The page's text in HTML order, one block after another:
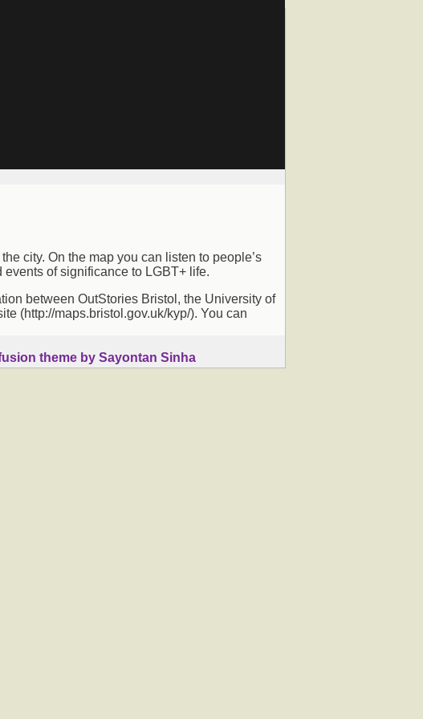
city. On the map you can listen to people’s
of significance to LGBT+ life.
between OutStories Bristol, the University of
(http://maps.bristol.gov.uk/kyp/). You can
theme by Sayontan Sinha